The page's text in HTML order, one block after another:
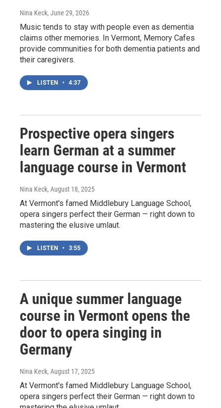
Nina Keck, June 29, 2026
Music tends to stay with people even as dementia
claims other memories. In Vermont, Memory Cafes
provide communities for both dementia patients and
their caregivers.
LISTEN • 4:37
Prospective opera singers
learn German at a summer
language course in Vermont
Nina Keck, August 18, 2025
At Vermont's famed Middlebury Language School,
opera singers perfect their German — right down to
mastering the elusive umlaut.
LISTEN • 3:55
A unique summer language
course in Vermont opens the
door to opera singing in
Germany
Nina Keck, August 17, 2025
At Vermont's famed Middlebury Language School,
opera singers perfect their German — right down to